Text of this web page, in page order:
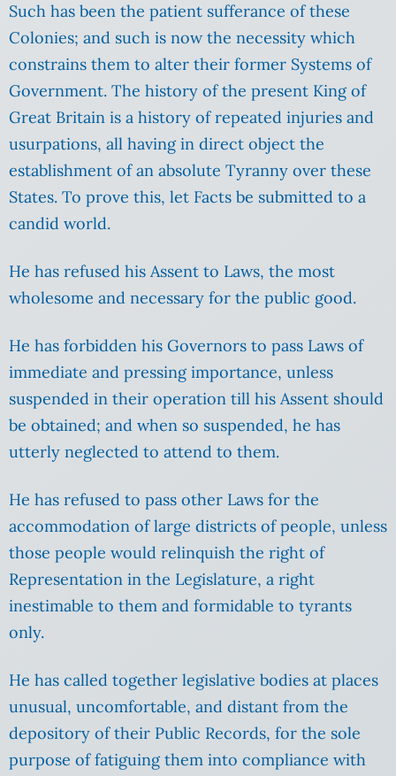
Such has been the patient sufferance of these
Colonies; and such is now the necessity which
constrains them to alter their former Systems of
Government. The history of the present King of
Great Britain is a history of repeated injuries and
usurpations, all having in direct object the
establishment of an absolute Tyranny over these
States. To prove this, let Facts be submitted to a
candid world.
He has refused his Assent to Laws, the most
wholesome and necessary for the public good.
He has forbidden his Governors to pass Laws of
immediate and pressing importance, unless
suspended in their operation till his Assent should
be obtained; and when so suspended, he has
utterly neglected to attend to them.
He has refused to pass other Laws for the
accommodation of large districts of people, unless
those people would relinquish the right of
Representation in the Legislature, a right
inestimable to them and formidable to tyrants
only.
He has called together legislative bodies at places
unusual, uncomfortable, and distant from the
depository of their Public Records, for the sole
purpose of fatiguing them into compliance with